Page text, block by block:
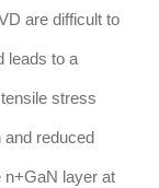
are difficult to
leads to a
stress
reduced
n+GaN layer at